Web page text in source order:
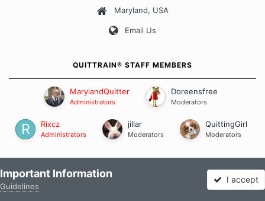
Our Message Board Guidelines
Maryland, USA
Email Us
QUITTRAIN® STAFF MEMBERS
MarylandQuitter
Administrators
Doreensfree
Moderators
Rixcz
Administrators
jillar
Moderators
QuittingGirl
Moderators
Important Information
Guidelines
I accept
Forums More